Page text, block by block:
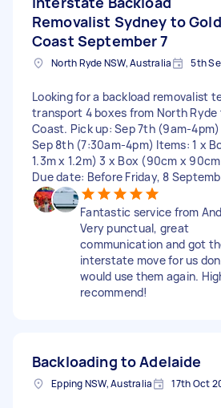
Removalist Sydney to Gold
Coast September 7
North Ryde NSW, Australia 5th
Looking for a backload removalist
transport 4 boxes from North Ryde
Coast. Pick up: Sep 7th (9am-
Sep 8th (7:30am-4pm) Items: 1 x
1.3m x 1.2m) 3 x Box (90cm x
Due date: Before Friday, 8
Fantastic service from
Very punctual, great
communication and got
interstate move for us
would use them again.
recommend!
Backloading to Adelaide
Epping NSW, Australia 17th Oct